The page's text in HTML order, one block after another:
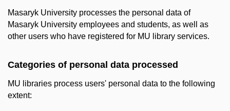
Masaryk University processes the personal data of
Masaryk University employees and students, as well as
other users who have registered for MU library services.
Categories of personal data processed
MU libraries process users' personal data to the following
extent: